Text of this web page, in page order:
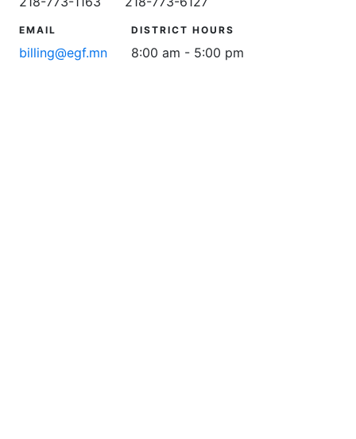
EMAIL
billing@egf.mn
DISTRICT HOURS
8:00 am - 5:00 pm